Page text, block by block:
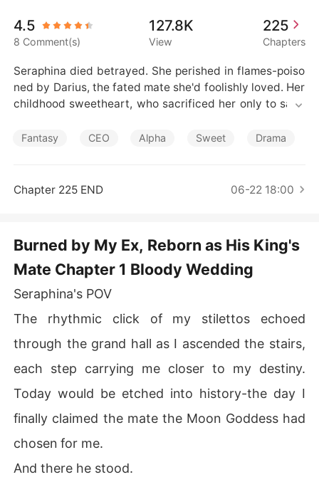
Get the APP
Billionaires
Short Stories
4.5
8 Comment(s)
127.8K
View
225
Chapters
Seraphina died betrayed. She perished in flames-poiso
ned by Darius, the fated mate she'd foolishly loved. Her
childhood sweetheart, who sacrificed her only to save
Reborn five years earlier, Seraphina vows: Never again.
s.
Now, caught between Kairos' relentless pursuit and Dar
ius' desperate attempts to reclaim her, Seraphina faces
Drown the world in vengeance... or risk her shattered h
eart on the mate who could either heal her scars or des
Fantasy CEO Alpha Sweet Drama
Chapter 225 END 06-22 18:00
Burned by My Ex, Reborn as His King's
Mate Chapter 1 Bloody Wedding
Seraphina's POV
The rhythmic click of my stilettos echoed
through the grand hall as I ascended the stairs,
each step carrying me closer to my destiny.
Today would be etched into history-the day I
finally claimed the mate the Moon Goddess had
chosen for me.
And there he stood.